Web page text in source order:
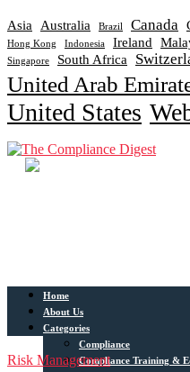
Asia Australia Brazil Canada
Hong Kong Indonesia Ireland
Singapore South Africa
United Arab
United States
Home
About Us
Categories
Compliance
Compliance Training &
Risk Management